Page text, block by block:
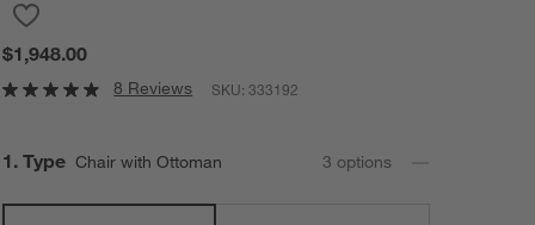
$1,948.00
8 Reviews SKU:333192
Step
1 . Type Chair with Ottoman 3 options